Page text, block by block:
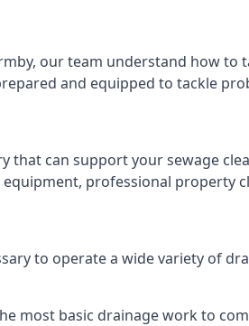
our team understand how to
and equipped to tackle
can support your sewage
professional property
to operate a wide variety of
most basic drainage work to